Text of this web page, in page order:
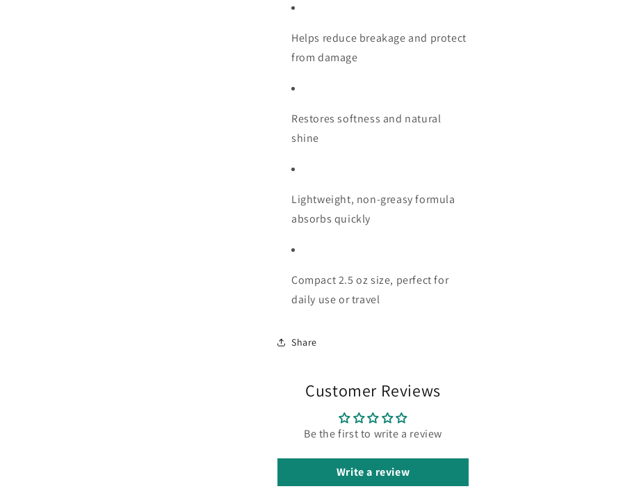
Helps reduce breakage and protect
from damage
Restores softness and natural
shine
Lightweight, non-greasy formula
absorbs quickly
Compact 2.5 oz size, perfect for
daily use or travel
Share
Customer Reviews
Be the first to write a review
Write a review